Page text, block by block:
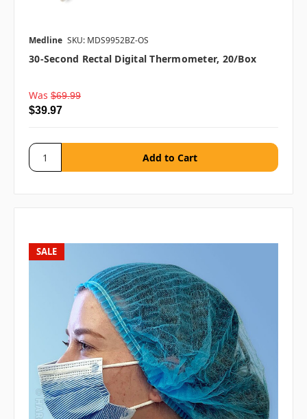
Medline SKU: MDS9952BZ-OS
30-Second Rectal Digital Thermometer, 20/box
Was $69.99
$39.97
SALE